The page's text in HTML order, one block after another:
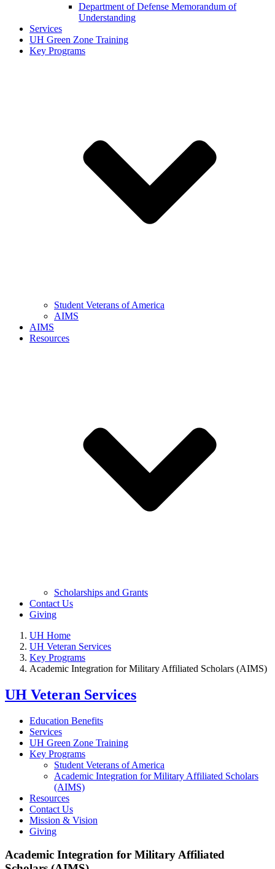
Department of Defense Memorandum of
Understanding
Services
UH Green Zone Training
Key Programs
Student Veterans of America
AIMS
AIMS
Resources
Scholarships and Grants
Contact Us
Giving
UH Home
UH Veteran Services
Key Programs
Academic Integration for Military Affiliated Scholars (AIMS)
UH Veteran Services
Education Benefits
Services
UH Green Zone Training
Key Programs
Student Veterans of America
Academic Integration for Military Affiliated Scholars
(AIMS)
Resources
Contact Us
Mission & Vision
Giving
Academic Integration for Military Affiliated